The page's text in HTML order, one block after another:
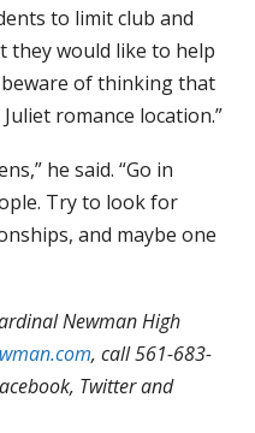
to limit club and
they would like to help
beware of thinking that
romance location.”
he said. “Go in
Try to look for
and maybe one
Newman High
, call 561-683-
Twitter and